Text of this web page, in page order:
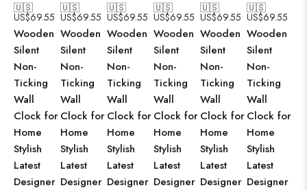
🇺🇸
US$69.55
Wooden
Silent
Non-
Ticking
Wall
Clock for
Home
Stylish
Latest
Designer
🇺🇸
US$69.55
Wooden
Silent
Non-
Ticking
Wall
Clock for
Home
Stylish
Latest
Designer
🇺🇸
US$69.55
Wooden
Silent
Non-
Ticking
Wall
Clock for
Home
Stylish
Latest
Designer
🇺🇸
US$69.55
Wooden
Silent
Non-
Ticking
Wall
Clock for
Home
Stylish
Latest
Designer
🇺🇸
US$69.55
Wooden
Silent
Non-
Ticking
Wall
Clock for
Home
Stylish
Latest
Designer
🇺🇸
US$69.55
Wooden
Silent
Non-
Ticking
Wall
Clock for
Home
Stylish
Latest
Designer